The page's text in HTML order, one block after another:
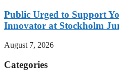
Public Urged to Support
Innovator at Stockholm
August 7, 2026
Categories